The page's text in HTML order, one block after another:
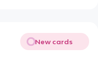
New cards